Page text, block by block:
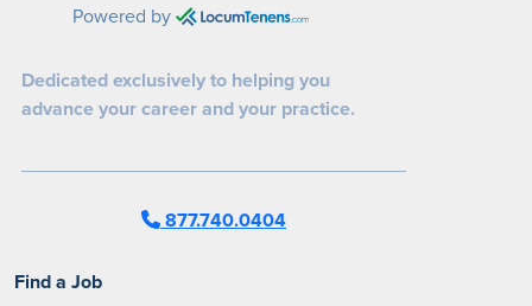
Powered by
Dedicated exclusively to helping you
advance your career and your practice.
877.740.0404
Find a Job